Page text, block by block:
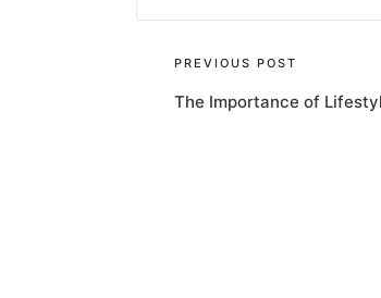
Post
navigation
PREVIOUS POST
The Importance of